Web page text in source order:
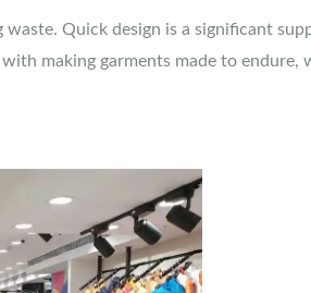
Quick design is a significant
making garments made to endure,